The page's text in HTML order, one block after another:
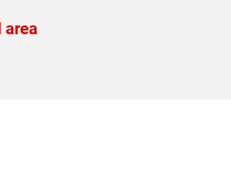
area